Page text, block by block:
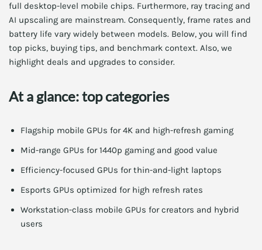
full desktop-level mobile chips. Furthermore, ray tracing and
AI upscaling are mainstream. Consequently, frame rates and
battery life vary widely between models. Below, you will find
top picks, buying tips, and benchmark context. Also, we
highlight deals and upgrades to consider.
At a glance: top categories
Flagship mobile GPUs for 4K and high-refresh gaming
Mid-range GPUs for 1440p gaming and good value
Efficiency-focused GPUs for thin-and-light laptops
Esports GPUs optimized for high refresh rates
Workstation-class mobile GPUs for creators and hybrid
users